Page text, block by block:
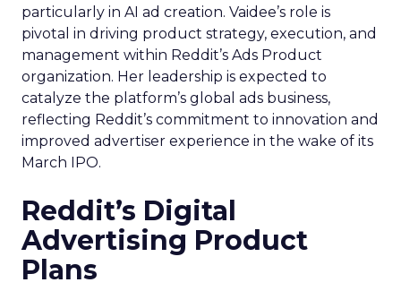
particularly in AI ad creation. Vaidee’s role is
pivotal in driving product strategy, execution, and
management within Reddit’s Ads Product
organization. Her leadership is expected to
catalyze the platform’s global ads business,
reflecting Reddit’s commitment to innovation and
improved advertiser experience in the wake of its
March IPO.
Reddit’s Digital
Advertising Product
Plans